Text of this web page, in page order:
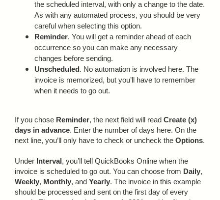
the scheduled interval, with only a change to the date.
As with any automated process, you should be very
careful when selecting this option.
Reminder. You will get a reminder ahead of each
occurrence so you can make any necessary
changes before sending.
Unscheduled . No automation is involved here. The
invoice is memorized, but you’ll have to remember
when it needs to go out.
If you chose Reminder, the next field will read Create (x)
days in advance. Enter the number of days here. On the
next line, you’ll only have to check or uncheck the Options.
Under Interval , you’ll tell QuickBooks Online when the
invoice is scheduled to go out. You can choose from Daily,
Weekly, Monthly, and Yearly. The invoice in this example
should be processed and sent on the first day of every